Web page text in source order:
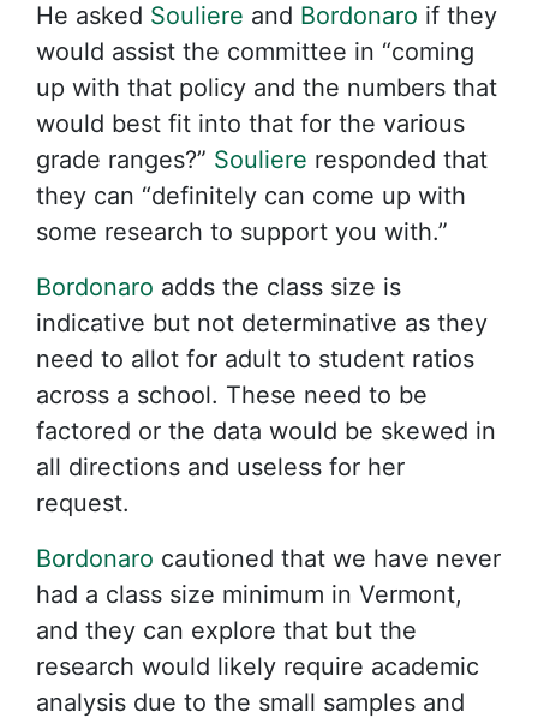
He asked Souliere and Bordonaro if they
would assist the committee in “coming
up with that policy and the numbers that
would best fit into that for the various
grade ranges?” Souliere responded that
they can “definitely can come up with
some research to support you with.”
Bordonaro adds the class size is
indicative but not determinative as they
need to allot for adult to student ratios
across a school. These need to be
factored or the data would be skewed in
all directions and useless for her
request.
Bordonaro cautioned that we have never
had a class size minimum in Vermont,
and they can explore that but the
research would likely require academic
analysis due to the small samples and